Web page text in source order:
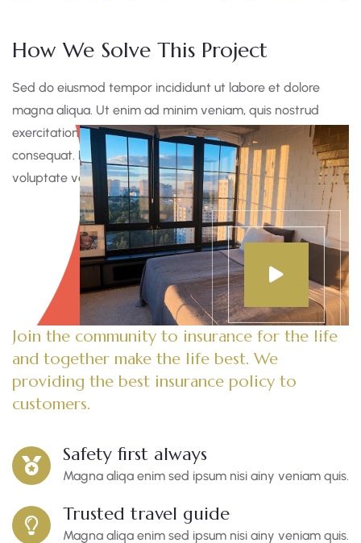
How We Solve This Project
Sed do eiusmod tempor incididunt ut labore et dolore
magna aliqua. Ut enim ad minim veniam, quis nostrud
exercitation ullamco laboris nisi ut aliquip ex ea commodo
consequat. Duis aute irure dolor in reprehen derit in
voluptate velit esse cillum dolore eu fugiat nulla pariatur.
Join the community to insurance for the life
and together make the life best. We
providing the best insurance policy to
customers.
Safety first always
Magna aliqa enim sed ipsum nisi ainy veniam quis.
Trusted travel guide
Magna aliqa enim sed ipsum nisi ainy veniam quis.